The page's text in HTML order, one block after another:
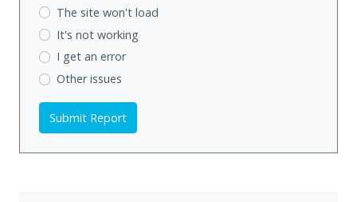
The site won't load
It's not working
I get an error
Other issues
Submit Report